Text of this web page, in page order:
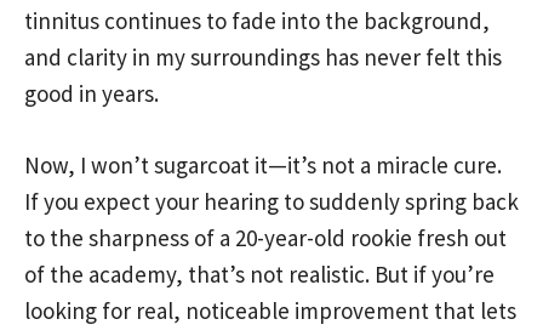
tinnitus continues to fade into the background,
and clarity in my surroundings has never felt this
good in years.
Now, I won’t sugarcoat it—it’s not a miracle cure.
If you expect your hearing to suddenly spring back
to the sharpness of a 20-year-old rookie fresh out
of the academy, that’s not realistic. But if you’re
looking for real, noticeable improvement that lets